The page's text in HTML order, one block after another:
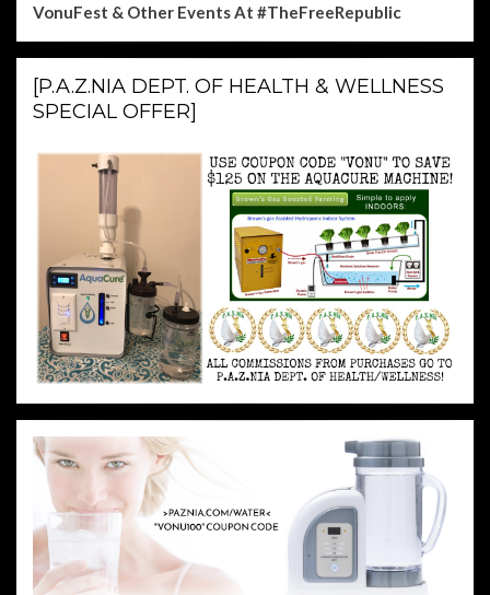
VonuFest & Other EventsAt #TheFreeRepublic
[P.A.Z.NIA DEPT. OF HEALTH & WELLNESS
SPECIAL OFFER]